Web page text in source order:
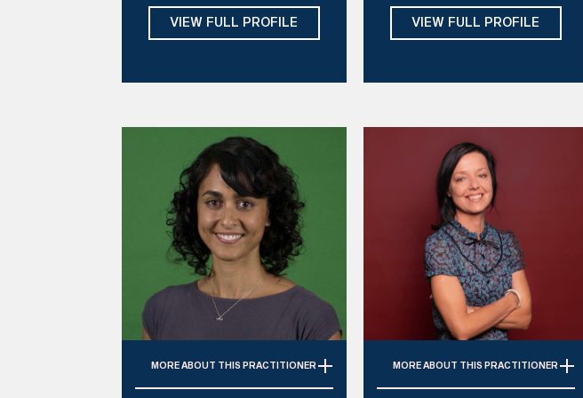
, Tues, Thurs, Fri
VIEW FULL PROFILE
Internal Family Systems,
VIEW FULL PROFILE
MORE ABOUT THIS PRACTITIONER MORE ABOUT THIS PRACTITIONER